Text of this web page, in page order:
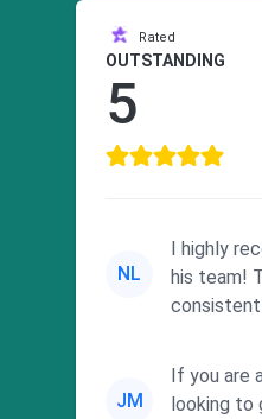
Rated
OUTSTANDING
5
NL
I highly
his team!
JM
If you are
looking to